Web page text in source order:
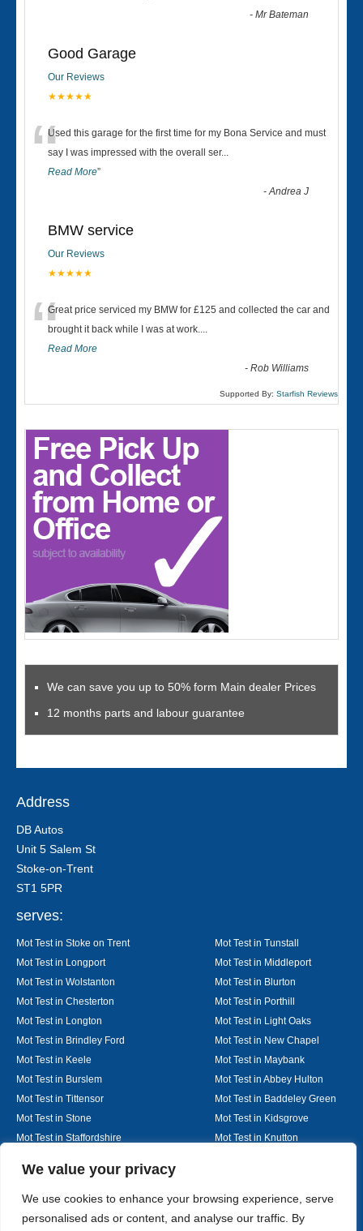
We value your privacy
We use cookies to enhance your browsing experience, serve
personalised ads or content, and analyse our traffic. By
-Mr Bateman
Good Garage
Our Reviews
★★★★★
“Used this garage for the first time for my Bona Service and must
say I was impressed with the overall ser...
Read More”
-Andrea J
BMW service
Our Reviews
★★★★★
“Great price serviced my BMW for £125 and collected the car and
brought it back while I was at work....
Read More
-Rob Williams
Supported By: Starfish Reviews
We can save you up to 50% form Main dealer Prices
12 months parts and labour guarantee
Address
DB Autos
Unit 5 Salem St
Stoke-on-Trent
ST1 5PR
serves:
Mot Test in Stoke on Trent
Mot Test in Tunstall
Mot Test in Longport
Mot Test in Middleport
Mot Test in Wolstanton
Mot Test in Blurton
Mot Test in Chesterton
Mot Test in Porthill
Mot Test in Longton
Mot Test in Light Oaks
Mot Test in Brindley Ford
Mot Test in New Chapel
Mot Test in Keele
Mot Test in Maybank
Mot Test in Burslem
Mot Test in Abbey Hulton
Mot Test in Tittensor
Mot Test in Baddeley Green
Mot Test in Stone
Mot Test in Kidsgrove
Mot Test in Staffordshire
Mot Test in Knutton